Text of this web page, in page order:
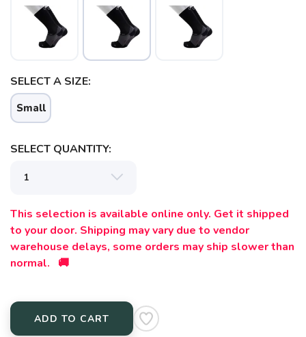
SELECT A SIZE:
Small
SELECT QUANTITY:
This selection is available online only. Get it shipped
to your door. Shipping may vary due to vendor
warehouse delays, some orders may ship slower than
normal. 🚚
ADD TO CART
SAVE TO WISHLIST
items to your wishlist